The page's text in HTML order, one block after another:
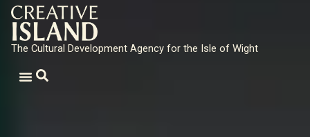
The Cultural Development Agency for the Isle of Wight